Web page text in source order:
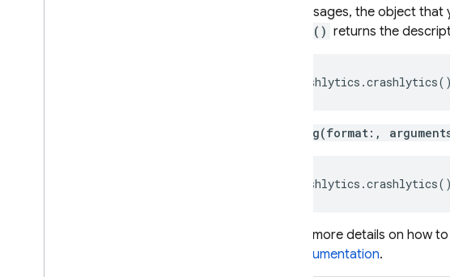
messages, the object that
log() returns the
Crashlytics .crashlytics
.log(format:,
Crashlytics .crashlytics
For more details on how
documentation.